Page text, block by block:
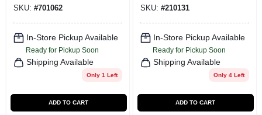
SKU: #701062
In-Store Pickup Available
Ready for Pickup Soon
Shipping Available
Only 1 Left
ADD TO CART
SKU: #210131
In-Store Pickup Available
Ready for Pickup Soon
Shipping Available
Only 4 Left
ADD TO CART